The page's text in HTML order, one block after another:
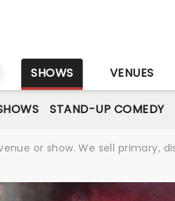
SHOWS VENUES
STAND-UP COMEDY
or show. We sell primary,